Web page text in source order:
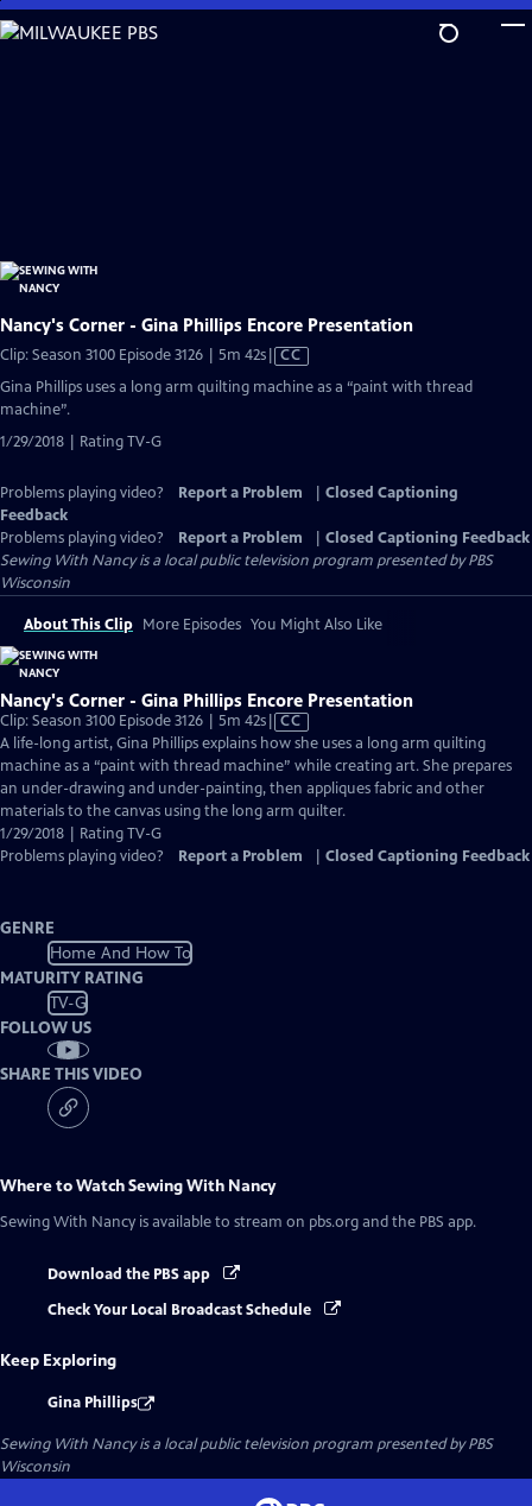
Skip
to
Nancy's Corner - Gina Phillips Encore Presentation
Clip: Season 3100 Episode 3126 | 5m 42sVideo
has
CC
Gina Phillips uses a long arm quilting machine as a “paint with thread
machine”.
1/29/2018 | Rating TV-G
Problems playing video? Report a Problem
Closed Captioning
Feedback
Problems playing video?
Report a Problem
Closed Captioning Feedback
Sewing With Nancyis a local public television program presented byPBS
Wisconsin
About This Clip More Episodes You Might Also Like
Nancy's Corner - Gina Phillips Encore Presentation
Clip: Season 3100 Episode 3126 | 5m 42sVideo
has
Closed
Captions
CC
A life-long artist, Gina Phillips explains how she uses a long arm quilting
machine as a “paint with thread machine” while creating art. She prepares
an under-drawing and under-painting, then appliques fabric and other
materials to the canvas using the long arm quilter.
1/29/2018 | Rating TV-G
Problems playing video?
Report a Problem Closed Captioning Feedback
GENRE
Home And How To
MATURITY RATING
TV-G
FOLLOW US
SHARE THIS VIDEO
Where to WatchSewing With Nancy
Sewing With Nancy is available to stream on pbs.org and the PBS app.
Download the PBS app
Check Your Local Broadcast Schedule
Keep Exploring
Gina Phillips
Sewing With Nancyis a local public television program presented byPBS
Wisconsin